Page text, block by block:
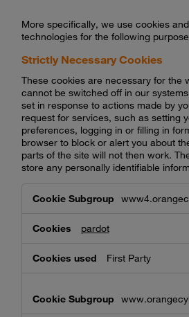
More specifically, we use cookies
technologies for the following
Strictly Necessary Cookies
These cookies are necessary for the
cannot be switched off in our
set in response to actions made by
request for services, such as setting
preferences, logging in or filling in
browser to block or alert you about
parts of the site will not then work.
store any personally identifiable
Necessary
pardot
First Party